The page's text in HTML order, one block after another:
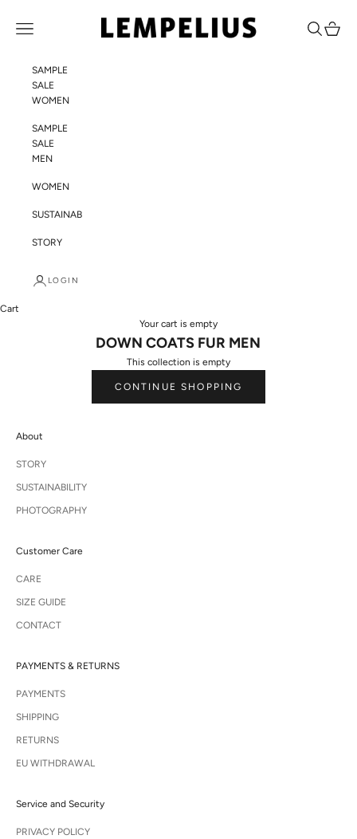
LEMPELIUS
Navigation menu Search
Cart
SAMPLE
SALE
WOMEN
SAMPLE
SALE
MEN
WOMEN
SUSTAINABILITY
STORY
LOGIN
Cart
Your cart is empty
DOWN COATS FUR MEN
This collection is empty
CONTINUE SHOPPING
About
STORY
SUSTAINABILITY
PHOTOGRAPHY
Customer Care
CARE
SIZE GUIDE
CONTACT
PAYMENTS & RETURNS
PAYMENTS
SHIPPING
RETURNS
EU WITHDRAWAL
Service and Security
PRIVACY POLICY